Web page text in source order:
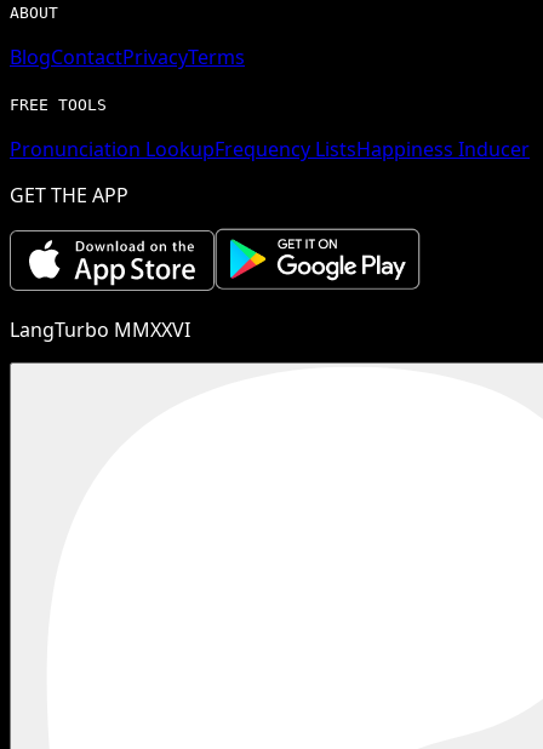
ABOUT
BlogContactPrivacyTerms
FREE TOOLS
Pronunciation LookupFrequency ListsHappiness Inducer
GET THE APP
LangTurbo MMXXVI